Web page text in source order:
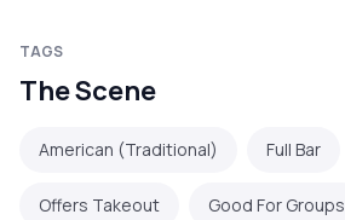
TAGS
The Scene
American (Traditional) Full Bar
Offers Takeout Good For Groups